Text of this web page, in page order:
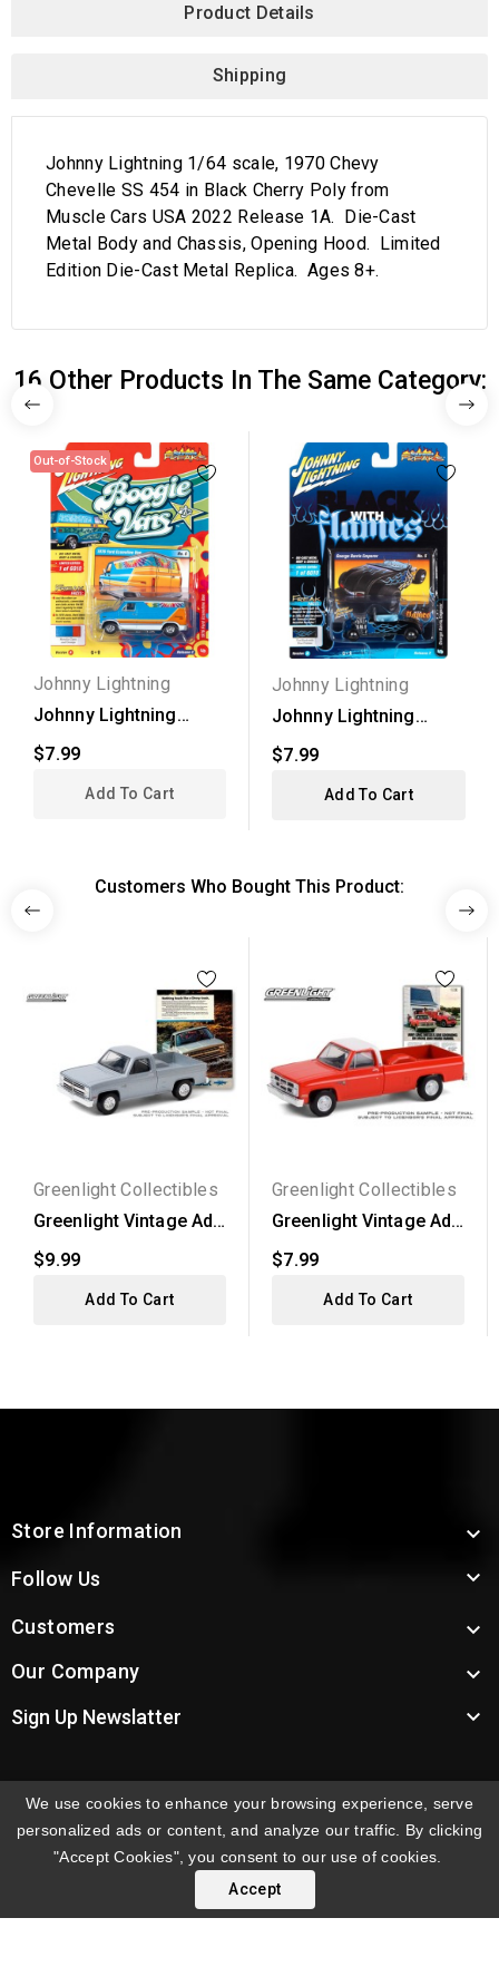
Product Details
Shipping
Johnny Lightning 1/64 scale, 1970 Chevy
Chevelle SS 454 in Black Cherry Poly from
Muscle Cars USA 2022 Release 1A. Die-Cast
Metal Body and Chassis, Opening Hood. Limited
Edition Die-Cast Metal Replica. Ages 8+.
16 Other Products In The Same Category:
Out-of-Stock
Johnny Lightning
Johnny Lightning
$7.99
Add To Cart
Johnny Lightning
Johnny Lightning
$7.99
Add To Cart
Customers Who Bought This Product:
Greenlight Collectibles
Greenlight Vintage Ad
$9.99
Add To Cart
Greenlight Collectibles
Greenlight Vintage Ad
$7.99
Add To Cart
Store Information 
Follow Us 
We use cookies to enhance your browsing experience, serve
personalized ads or content, and analyze our traffic. By clicking
"Accept Cookies", you consent to our use of cookies.
Accept
Customers 
Our Company 
Sign Up Newslatter 
INTERNATIONAL ORDERS:Shipping fees displayed are
for US deliveries. International shipping rates apply to
orders delivered outside the US. Customers will be
notified of international shipping fees before orders are